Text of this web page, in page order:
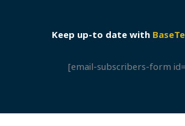
Keep up-to date with
[email-subscribers-form